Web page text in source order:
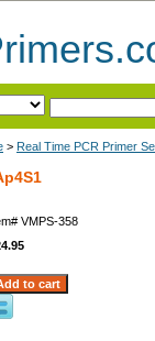
> Real Time PCR Primer
VMPS-358